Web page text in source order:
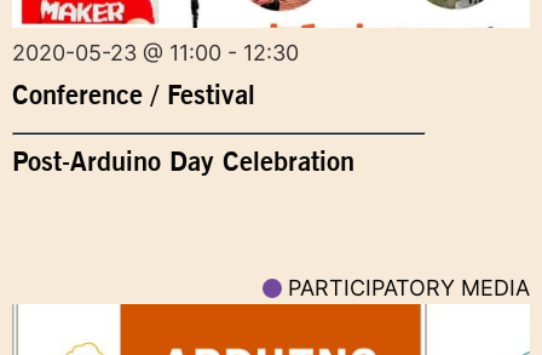
2020-05-23 @ 11:00 - 12:30
Conference / Festival
Post-Arduino Day Celebration
PARTICIPATORY MEDIA